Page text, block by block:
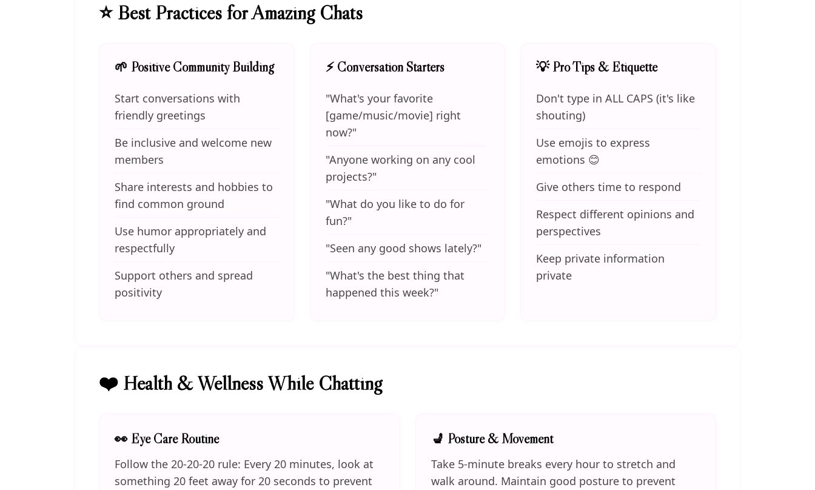
⭐ Best Practices for Amazing Chats
🌱 Positive Community Building
Start conversations with
friendly greetings
Be inclusive and welcome new
members
Share interests and hobbies to
find common ground
Use humor appropriately and
respectfully
Support others and spread
positivity
⚡ Conversation Starters
"What's your favorite
[game/music/movie] right
now?"
"Anyone working on any cool
projects?"
"What do you like to do for
fun?"
"Seen any good shows lately?"
"What's the best thing that
happened this week?"
💡 Pro Tips & Etiquette
Don't type in ALL CAPS (it's like
shouting)
Use emojis to express
emotions 😊
Give others time to respond
Respect different opinions and
perspectives
Keep private information
private
❤️ Health & Wellness While Chatting
👀 Eye Care Routine
Follow the 20-20-20 rule: Every 20 minutes, look at
something 20 feet away for 20 seconds to prevent
💺 Posture & Movement
Take 5-minute breaks every hour to stretch and
walk around. Maintain good posture to prevent